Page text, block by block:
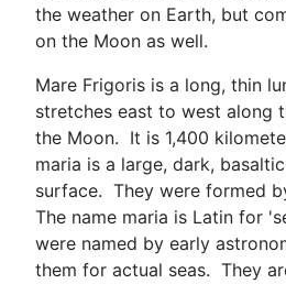
the weather on Earth, but
on the Moon as well.
Mare Frigoris is a long, thin
stretches east to west along
the Moon. It is 1,400
maria is a large, dark,
surface. They were formed
The name maria is Latin for
were named by early
them for actual seas. They